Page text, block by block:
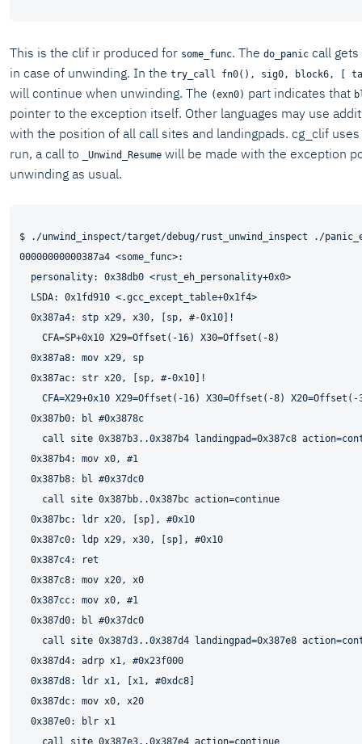
This is the clif ir produced for some_func. The do_panic call
in case of unwinding. In the try_call fn0(), sig0, block6, [
will continue when unwinding. The (exn0) part indicates that
pointer to the exception itself. Other languages may use
with the position of all call sites and landingpads. cg_clif uses
run, a call to
_Unwind_Resume will be made with the exception
unwinding as usual.
$ ./unwind_inspect/target/debug/rust_unwind_inspect ./
00000000000387a4 <some_func>:
  personality: 0x38db0 <rust_eh_personality+0x0>
  LSDA: 0x1fd910 <.gcc_except_table+0x1f4>
  0x387a4: stp x29, x30, [sp, #-0x10]!
    CFA=SP+0x10 X29=Offset(-16) X30=Offset(-8)
  0x387a8: mov x29, sp
  0x387ac: str x20, [sp, #-0x10]!
CFA=X29+0x10 X29=Offset(-16) X30=Offset(-8) X20=Offset(-
  0x387b0: bl #0x3878c
call site 0x387b3..0x387b4 landingpad=0x387c8
  0x387b4: mov x0, #1
  0x387b8: bl #0x37dc0
    call site 0x387bb..0x387bc action=continue
  0x387bc: ldr x20, [sp], #0x10
  0x387c0: ldp x29, x30, [sp], #0x10
  0x387c4: ret
  0x387c8: mov x20, x0
  0x387cc: mov x0, #1
  0x387d0: bl #0x37dc0
call site 0x387d3..0x387d4 landingpad=0x387e8
  0x387d4: adrp x1, #0x23f000
  0x387d8: ldr x1, [x1, #0xdc8]
  0x387dc: mov x0, x20
  0x387e0: blr x1